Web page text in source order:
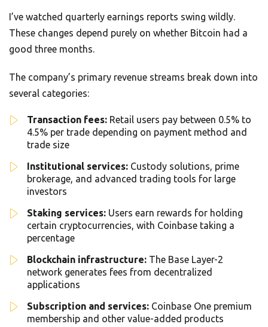
I’ve watched quarterly earnings reports swing wildly.
These changes depend purely on whether Bitcoin had a
good three months.
The company’s primary revenue streams break down into
several categories:
Transaction fees: Retail users pay between 0.5% to
4.5% per trade depending on payment method and
trade size
Institutional services: Custody solutions, prime
brokerage, and advanced trading tools for large
investors
Staking services: Users earn rewards for holding
certain cryptocurrencies, with Coinbase taking a
percentage
Blockchain infrastructure: The Base Layer-2
network generates fees from decentralized
applications
Subscription and services: Coinbase One premium
membership and other value-added products